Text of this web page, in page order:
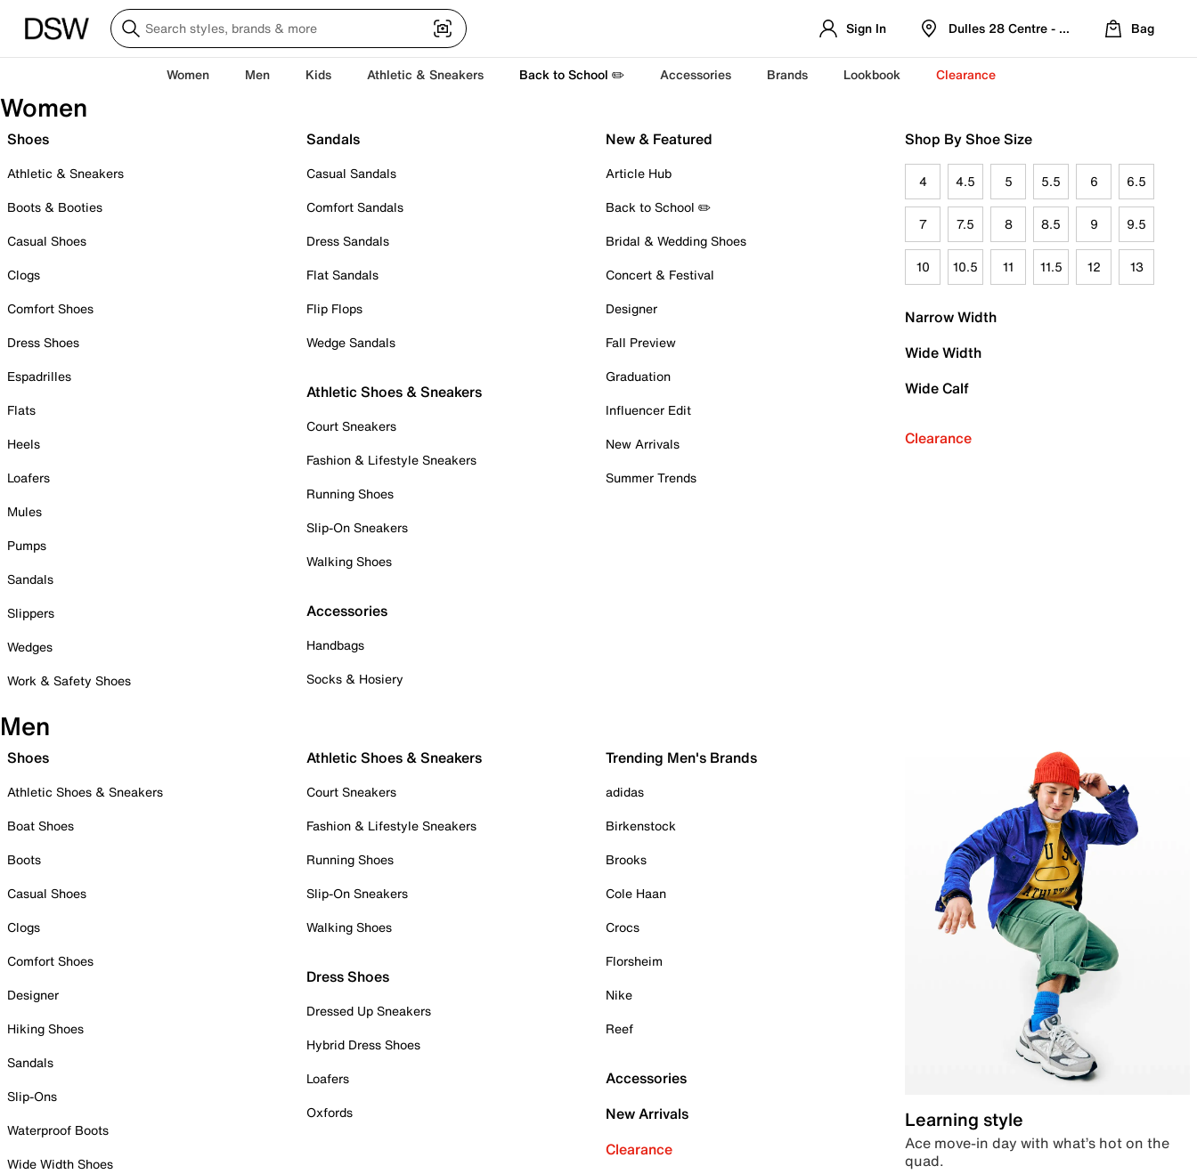
Sign In Dulles 28 Centre - Refreshed Location
Bag
Women Men Kids Athletic & Sneakers Back to School ✏️ Accessories Brands Lookbook Clearance
Women
Shoes
Athletic & Sneakers
Boots & Booties
Casual Shoes
Clogs
Comfort Shoes
Dress Shoes
Espadrilles
Flats
Heels
Loafers
Mules
Pumps
Sandals
Slippers
Wedges
Work & Safety Shoes
Sandals
Casual Sandals
Comfort Sandals
Dress Sandals
Flat Sandals
Flip Flops
Wedge Sandals
Athletic Shoes & Sneakers
Court Sneakers
Fashion & Lifestyle Sneakers
Running Shoes
Slip-On Sneakers
Walking Shoes
Accessories
Handbags
Socks & Hosiery
New & Featured
Article Hub
Back to School ✏️
Bridal & Wedding Shoes
Concert & Festival
Designer
Fall Preview
Graduation
Influencer Edit
New Arrivals
Summer Trends
Shop By Shoe Size
4 4.5 5 5.5 6 6.5
7 7.5 8 8.5 9 9.5
10 10.5 11 11.5 12 13
Narrow Width
Wide Width
Wide Calf
Clearance
Men
Shoes
Athletic Shoes & Sneakers
Boat Shoes
Boots
Casual Shoes
Clogs
Comfort Shoes
Designer
Hiking Shoes
Sandals
Slip-Ons
Waterproof Boots
Wide Width Shoes
Athletic Shoes & Sneakers
Court Sneakers
Fashion & Lifestyle Sneakers
Running Shoes
Slip-On Sneakers
Walking Shoes
Dress Shoes
Dressed Up Sneakers
Hybrid Dress Shoes
Loafers
Oxfords
Trending Men's Brands
adidas
Birkenstock
Brooks
Cole Haan
Crocs
Florsheim
Nike
Reef
Accessories
New Arrivals
Clearance
Learning style
Ace move-in day with what’s hot on the
quad.